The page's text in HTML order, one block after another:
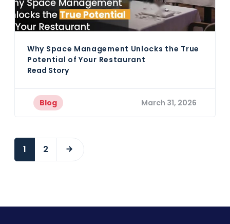
Why Space Management Unlocks the True
Potential of Your Restaurant
Read Story
Blog March 31, 2026
1 2